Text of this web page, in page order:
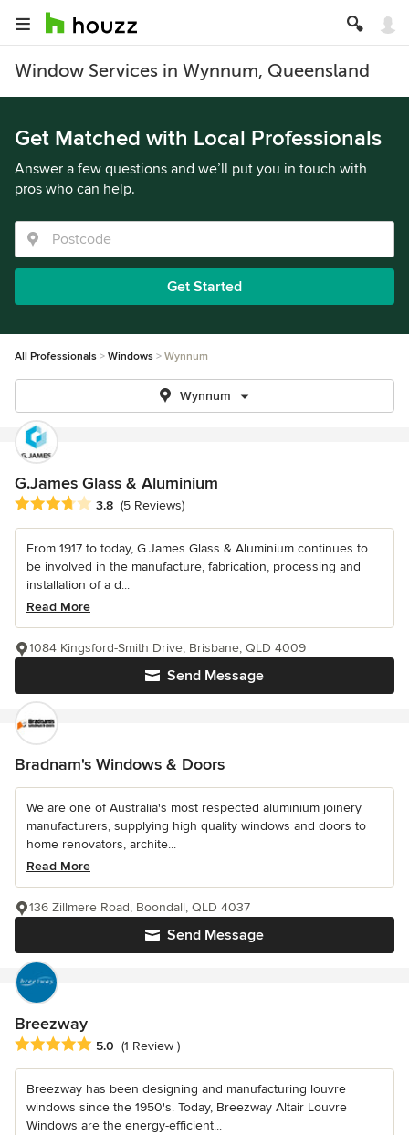
Window Services in Wynnum, Queensland
Get Matched with Local Professionals
Answer a few questions and we’ll put you in touch with
pros who can help.
Get Started
All Professionals Windows Wynnum
Wynnum
G.James Glass & Aluminium
Average rating: 3.8 out of 5 stars
3.8 (5 Reviews)
From 1917 to today, G.James Glass & Aluminium continues to
be involved in the manufacture, fabrication, processing and
installation of a d...
Read More
Send Message
1084 Kingsford-Smith Drive, Brisbane, QLD 4009
Bradnam's Windows & Doors
We are one of Australia's most respected aluminium joinery
manufacturers, supplying high quality windows and doors to
home renovators, archite...
Read More
Send Message
136 Zillmere Road, Boondall, QLD 4037
Breezway
Average rating: 5 out of 5 stars
5.0 (1 Review )
Breezway has been designing and manufacturing louvre
windows since the 1950's. Today, Breezway Altair Louvre
Windows are the energy-efficient...